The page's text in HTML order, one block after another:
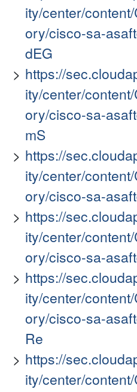
ity/center/
ory/cisco-sa-
dEG
https://
ity/center/
ory/cisco-sa-
mS
https://
ity/center/
ory/cisco-sa-
https://
ity/center/
ory/cisco-sa-
https://
ity/center/
ory/cisco-sa-
Re
https://
ity/center/